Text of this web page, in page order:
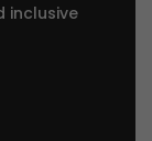
inclusive